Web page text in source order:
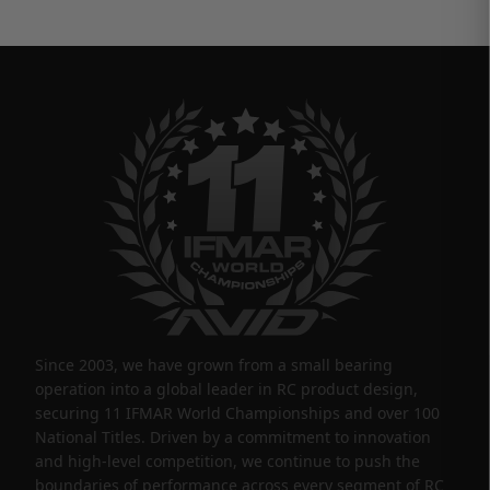
Since 2003, we have grown from a small bearing
operation into a global leader in RC product design,
securing 11 IFMAR World Championships and over 100
National Titles. Driven by a commitment to innovation
and high-level competition, we continue to push the
boundaries of performance across every segment of RC